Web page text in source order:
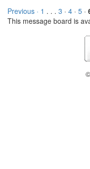
Previous · 1 . . . 3 · 4 · 5 ·
This message board is